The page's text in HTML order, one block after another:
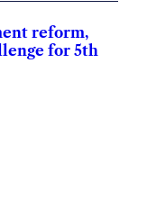
reform,
for 5th